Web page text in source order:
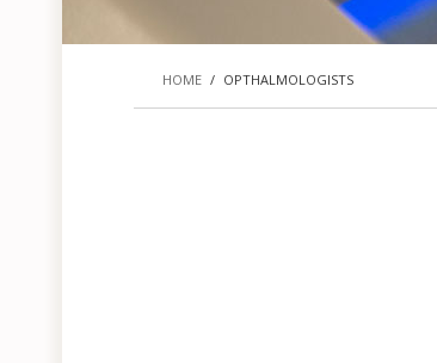
HOME / OPTHALMOLOGISTS